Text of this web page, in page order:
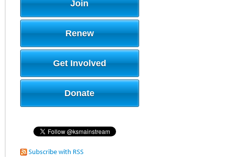
Join
Renew
Get Involved
Donate
Subscribe with RSS